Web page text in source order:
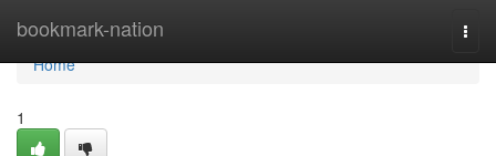
bookmark-nation
Home
Home
1